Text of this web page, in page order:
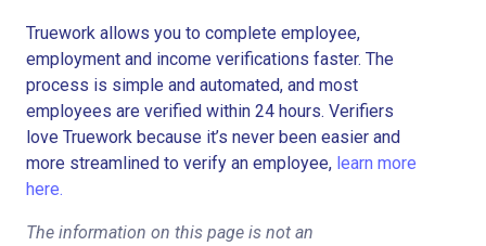
Truework allows you to complete employee,
employment and income verifications faster. The
process is simple and automated, and most
employees are verified within 24 hours. Verifiers
love Truework because it’s never been easier and
more streamlined to verify an employee, learn more
here.
The information on this page is not an